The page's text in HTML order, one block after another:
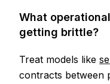
What
getting brittle?
Treat models like
contracts between